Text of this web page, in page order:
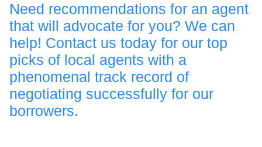
Need recommendations for an agent
that will advocate for you? We can
help! Contact us today for our top
picks of local agents with a
phenomenal track record of
negotiating successfully for our
borrowers.